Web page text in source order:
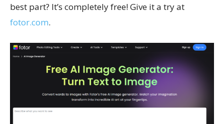
best part? It’s completely free! Give it a try at
fotor.com.